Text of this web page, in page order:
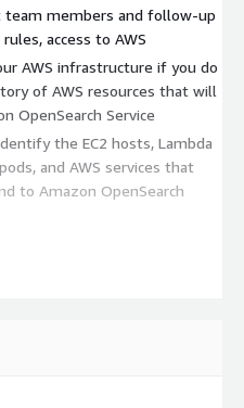
members and follow-up
access to AWS
AWS infrastructure if you do
of AWS resources that will
OpenSearch Service
the EC2 hosts, Lambda
and AWS services that
to Amazon OpenSearch
3 AWS native services to